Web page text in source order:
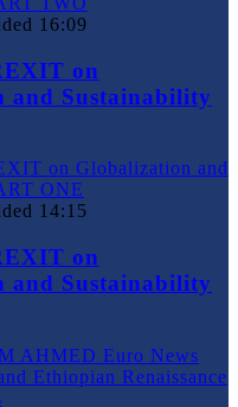
16:09
on
and Sustainability
14:15
on
and Sustainability